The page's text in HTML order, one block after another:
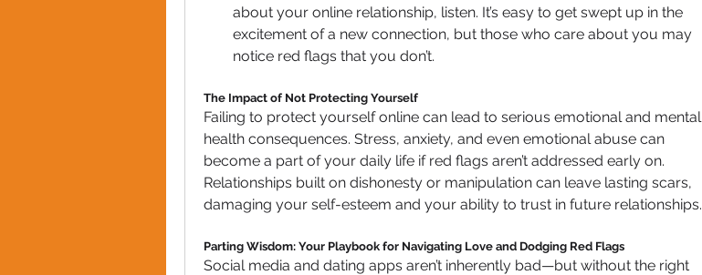
about your online relationship, listen. It’s easy to get swept up in the
excitement of a new connection, but those who care about you may
notice red flags that you don’t.
The Impact of Not Protecting Yourself
Failing to protect yourself online can lead to serious emotional and mental
health consequences. Stress, anxiety, and even emotional abuse can
become a part of your daily life if red flags aren’t addressed early on.
Relationships built on dishonesty or manipulation can leave lasting scars,
damaging your self-esteem and your ability to trust in future relationships.
Parting Wisdom: Your Playbook for Navigating Love and Dodging Red Flags
Social media and dating apps aren’t inherently bad—but without the right